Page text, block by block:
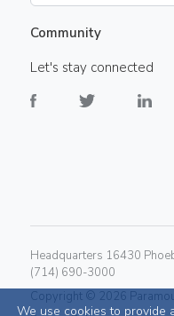
We use cookies to provide
Community
Let's stay connected
Headquarters 16430
(714) 690-3000
Copyright © 2026